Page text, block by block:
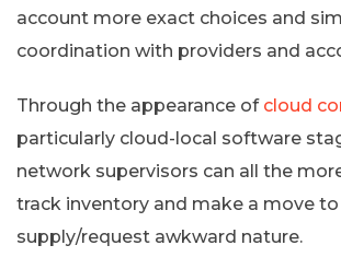
account more exact choices and
coordination with providers and
Through the appearance of cloud
particularly cloud-local software
network supervisors can all the
track inventory and make a move
supply/request awkward nature.